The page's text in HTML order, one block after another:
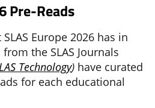
Pre-Reads
Europe 2026 has in
the SLAS Journals
Technology) have curated
for each educational